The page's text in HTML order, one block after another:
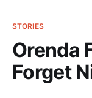
STORIES
Orenda
Forget